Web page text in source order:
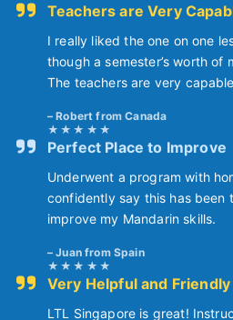
Teachers are Very
I really liked the one on one
though a semester’s worth of
The teachers are very
Robert from Canada
Perfect Place to Improve
Underwent a program with
confidently say this has been
improve my Mandarin skills.
Juan from Spain
Very Helpful and Friendly
LTL Singapore is great!